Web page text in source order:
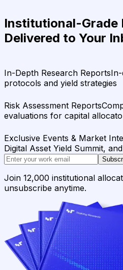
Institutional-Grade
Delivered to Your
In-Depth Research Reports
protocols and yield strategies
Risk Assessment Reports
evaluations for capital
Exclusive Events & Market
Digital Asset Yield Summit,
Join 12,000 institutional
unsubscribe anytime.